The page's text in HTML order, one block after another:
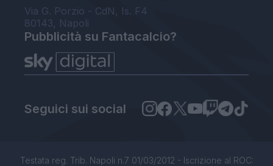
Via G. Porzio - CdN, Is. F4
80143, Napoli
Pubblicità su Fantacalcio?
Seguici sui social
Testata reg. Trib. Napoli n.7 01/03/2012 - Iscrizione al ROC: